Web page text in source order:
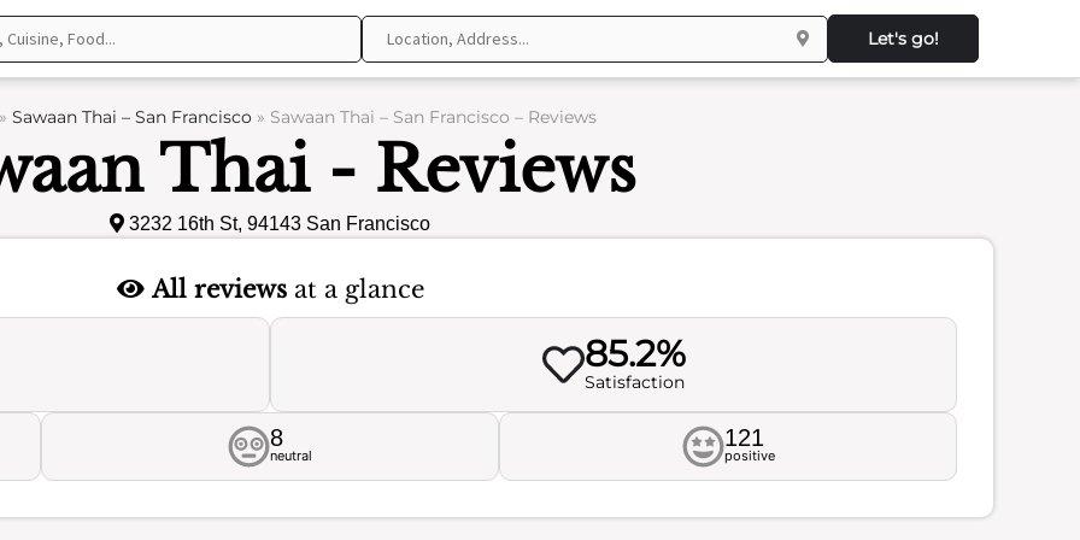
Let's go!
Sawaan Thai – San Francisco» Sawaan Thai – San Francisco – Reviews
Thai - Reviews
3232 16th St, 94143 San Francisco
All reviewsat a glance
85.2%
Satisfaction
8
neutral
121
positive